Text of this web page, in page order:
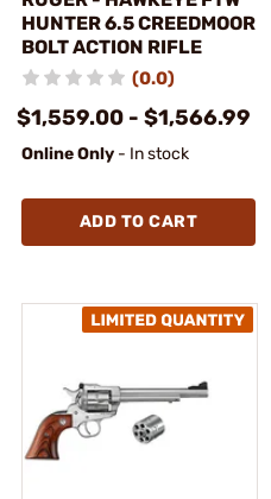
HUNTER 6.5 CREEDMOOR
BOLT ACTION RIFLE
(0.0)
$1,559.00 - $1,566.99
Online Only - In stock
ADD TO CART